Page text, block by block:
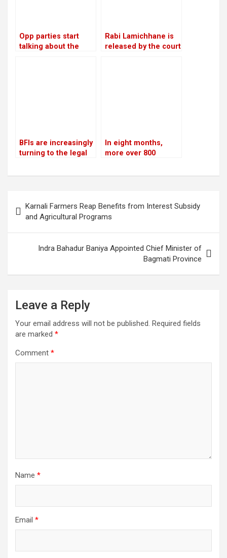
Opp parties start
talking about the
Rabi Lamichhane is
released by the court
BFIs are increasingly
turning to the legal
In eight months,
more over 800
navigation
Karnali Farmers Reap Benefits from Interest Subsidy
and Agricultural Programs
Indra Bahadur Baniya Appointed Chief Minister of
Bagmati Province
Leave a Reply
Your email address will not be published. Required fields
are marked *
Comment *
Name *
Email *